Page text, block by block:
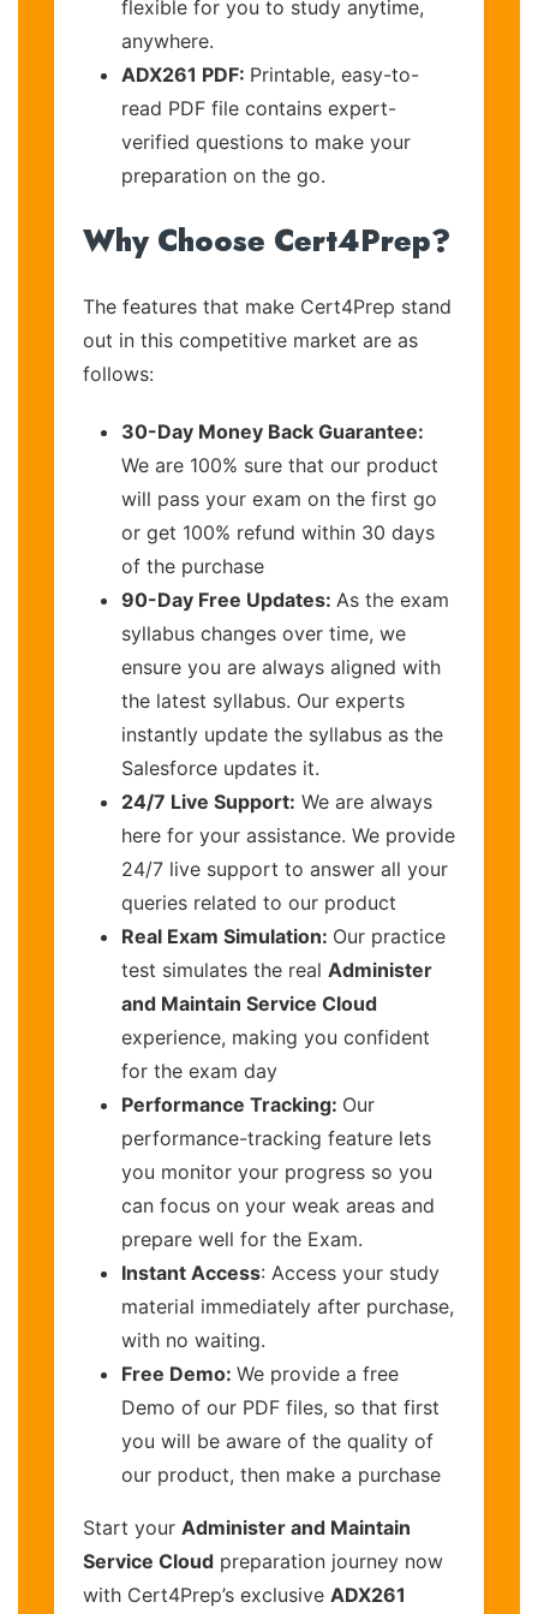
flexible for you to study anytime,
anywhere.
ADX261 PDF: Printable, easy-to-
read PDF file contains expert-
verified questions to make your
preparation on the go.
Why Choose Cert4Prep?
The features that make Cert4Prep stand
out in this competitive market are as
follows:
30-Day Money Back Guarantee:
We are 100% sure that our product
will pass your exam on the first go
or get 100% refund within 30 days
of the purchase
90-Day Free Updates: As the exam
syllabus changes over time, we
ensure you are always aligned with
the latest syllabus. Our experts
instantly update the syllabus as the
Salesforce updates it.
24/7 Live Support: We are always
here for your assistance. We provide
24/7 live support to answer all your
queries related to our product
Real Exam Simulation: Our practice
test simulates the real Administer
and Maintain Service Cloud
experience, making you confident
for the exam day
Performance Tracking: Our
performance-tracking feature lets
you monitor your progress so you
can focus on your weak areas and
prepare well for the Exam.
Instant Access: Access your study
material immediately after purchase,
with no waiting.
Free Demo: We provide a free
Demo of our PDF files, so that first
you will be aware of the quality of
our product, then make a purchase
Start your Administer and Maintain
Service Cloud preparation journey now
with Cert4Prep’s exclusive ADX261